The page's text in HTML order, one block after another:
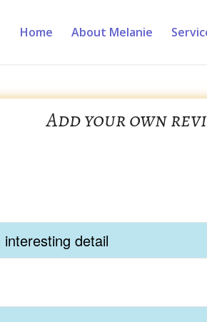
Home About Melanie
Add your own